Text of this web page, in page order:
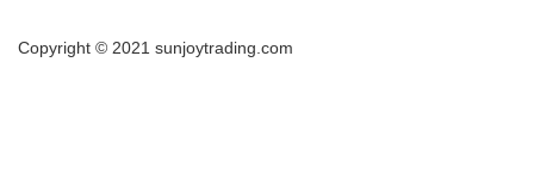
Copyright © 2021 sunjoytrading.com